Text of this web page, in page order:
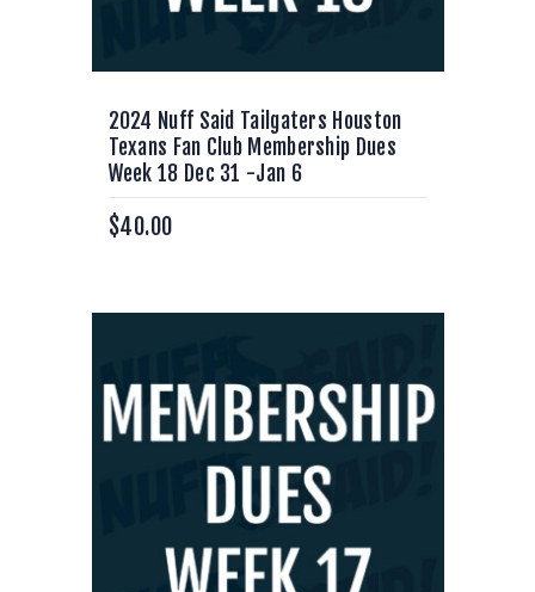
2024 Nuff Said Tailgaters Houston
Texans Fan Club Membership Dues
Week 18 Dec 31 -Jan 6
$40.00